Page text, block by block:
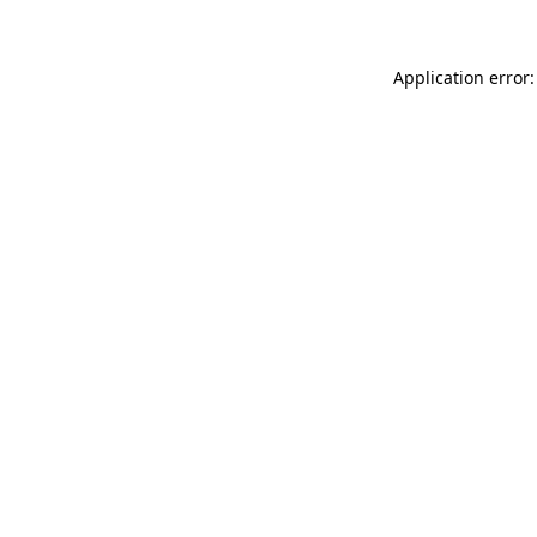
Application